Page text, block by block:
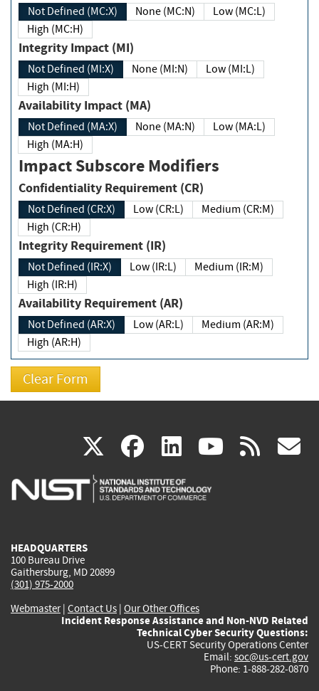
Not Defined (MC:X) None (MC:N)
Low (MC:L)
High (MC:H)
Integrity Impact (MI)
Not Defined (MI:X) None (MI:N)
Low (MI:L)
High (MI:H)
Availability Impact (MA)
Not Defined (MA:X) None (MA:N)
Low (MA:L)
High (MA:H)
Impact Subscore Modifiers
Confidentiality Requirement (CR)
Not Defined (CR:X) Low (CR:L)
Medium (CR:M)
High (CR:H)
Integrity Requirement (IR)
Not Defined (IR:X) Low (IR:L)
Medium (IR:M)
High (IR:H)
Availability Requirement (AR)
Not Defined (AR:X) Low (AR:L)
Medium (AR:M)
High (AR:H)
X(link
is
facebook
(link
is
linkedin
(link
is
(link rss
HEADQUARTERS
100 Bureau Drive
Gaithersburg, MD 20899
(301) 975-2000
Webmaster| Contact Us | Our Other Offices
Incident Response Assistance and Non-NVD Related
Technical Cyber Security Questions:
US-CERT Security Operations Center
Email: soc@us-cert.gov
Phone: 1-888-282-0870